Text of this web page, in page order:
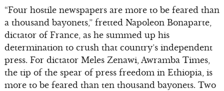
“Four hostile newspapers are more to be feared than
a thousand bayonets,” fretted Napoleon Bonaparte,
dictator of France, as he summed up his
determination to crush that country’s independent
press. For dictator Meles Zenawi, Awramba Times,
the tip of the spear of press freedom in Ethiopia, is
more to be feared than ten thousand bayonets. Two